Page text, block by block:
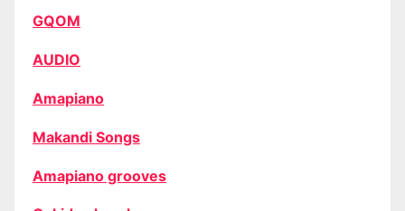
GQOM
AUDIO
Amapiano
Makandi Songs
Amapiano grooves